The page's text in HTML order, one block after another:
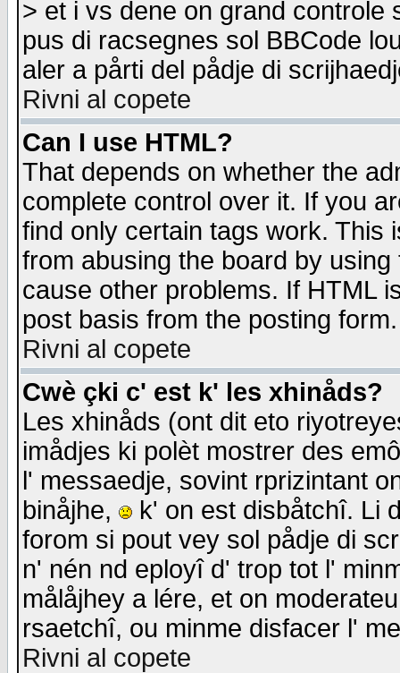
> et i vs dene on grand
pus di racsegnes sol BBCode
aler a pårti del pådje di
Rivni al copete
Can I use HTML?
That depends on whether the
complete control over it. If you
find only certain tags work. This
from abusing the board by
cause other problems. If HTML
post basis from the posting form.
Rivni al copete
Cwè çki c' est k' les xhinåds?
Les xhinåds (ont dit eto
imådjes ki polèt mostrer des
l' messaedje, sovint rprizintant
binåjhe,
k' on est disbåtchî. Li
forom si pout vey sol pådje di
n' nén nd eployî d' trop tot l'
målåjhey a lére, et on
rsaetchî, ou minme disfacer l'
Rivni al copete